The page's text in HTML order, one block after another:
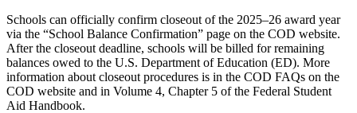
Schools can officially confirm closeout of the 2025–26 award year
via the “School Balance Confirmation” page on the COD website.
After the closeout deadline, schools will be billed for remaining
balances owed to the U.S. Department of Education (ED). More
information about closeout procedures is in the COD FAQs on the
COD website and in Volume 4, Chapter 5 of the Federal Student
Aid Handbook.